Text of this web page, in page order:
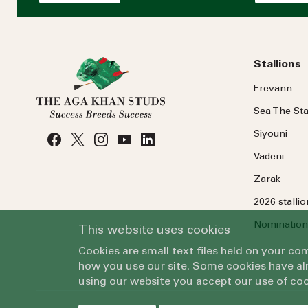
Stallions
Erevann
Sea The
Siyouni
Vadeni
Zarak
2026
This website uses cookies
Cookies are small text files held on your
how you use our site. Some cookies have
using our website you accept our use of